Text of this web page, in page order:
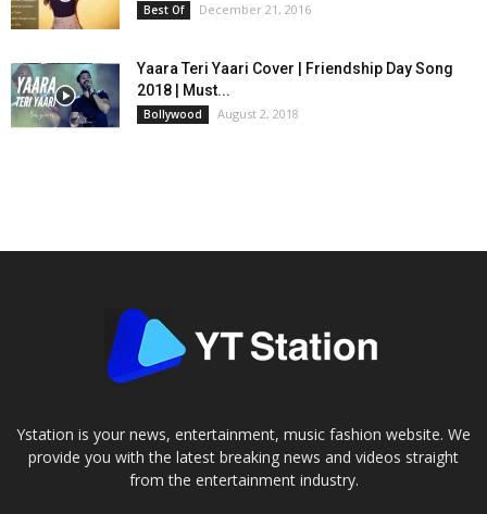
Best Of December 21, 2016
Yaara Teri Yaari Cover | Friendship Day Song
2018 | Must...
Bollywood August 2, 2018
Ystation is your news, entertainment, music fashion website. We
provide you with the latest breaking news and videos straight
from the entertainment industry.